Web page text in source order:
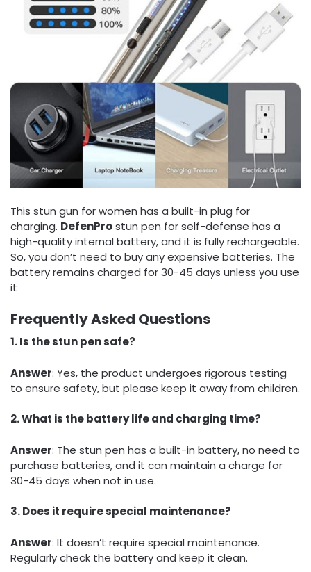
This stun gun for women has a built-in plug for
charging. DefenProstun pen for self-defense has a
high-quality internal battery, and it is fully rechargeable.
So, you don’t need to buy any expensive batteries. The
battery remains charged for 30-45 days unless you use
it
Frequently Asked Questions
1. Is the stun pen safe?
Answer: Yes, the product undergoes rigorous testing
to ensure safety, but please keep it away from children.
2. What is the battery life and charging time?
Answer: The stun pen has a built-in battery, no need to
purchase batteries, and it can maintain a charge for
30-45 days when not in use.
3. Does it require special maintenance?
Answer: It doesn’t require special maintenance.
Regularly check the battery and keep it clean.